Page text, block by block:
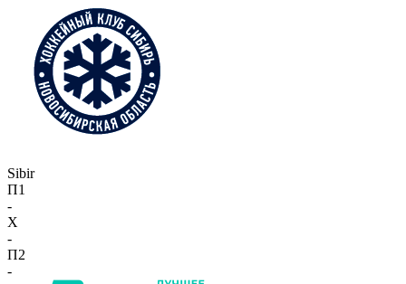
Sibir
П1
-
X
-
П2
-